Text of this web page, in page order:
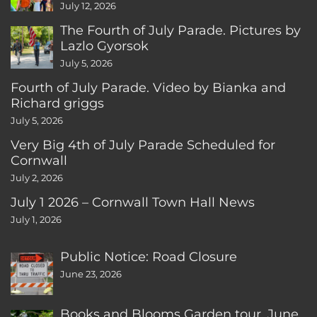
CT
July 12, 2026
The Fourth of July Parade. Pictures by
Lazlo Gyorsok
July 5, 2026
Fourth of July Parade. Video by Bianka and
Richard griggs
July 5, 2026
Very Big 4th of July Parade Scheduled for
Cornwall
July 2, 2026
July 1 2026 – Cornwall Town Hall News
July 1, 2026
Public Notice: Road Closure
June 23, 2026
Books and Blooms Garden tour, June